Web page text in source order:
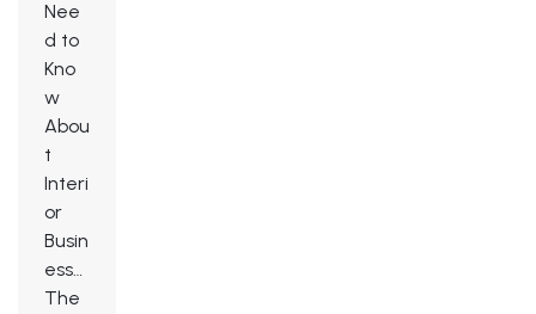
Nee
d to
Kno
w
Abou
t
Interi
or
Busin
ess…
The